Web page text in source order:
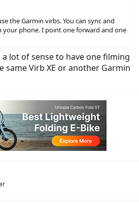
the Garmin virbs. You can sync and
phone. I point one forward and one
lot of sense to have one filming
same Virb XE or another Garmin